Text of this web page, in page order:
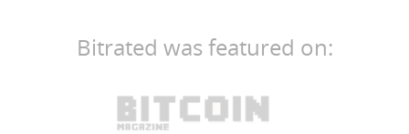
Bitrated was featured on: